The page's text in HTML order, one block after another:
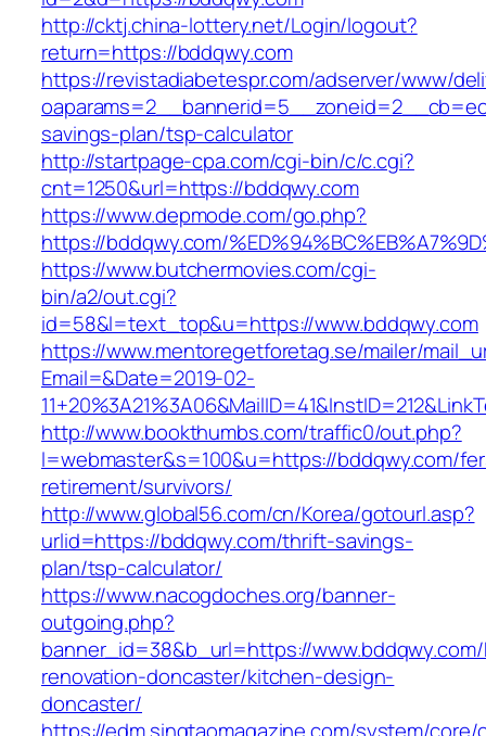
http://cktj.china-lottery.net/Login/logout?
return=https://bddqwy.com
https://revistadiabetespr.com/adserver/www/
savings-plan/tsp-calculator
http://startpage-cpa.com/cgi-bin/c/c.cgi?
cnt=1250&url=https://bddqwy.com
https://www.depmode.com/go.php?
https://bddqwy.com/
https://www.butchermovies.com/cgi-
bin/a2/out.cgi?
id=58&l=text_top&u=https://www.bddqwy.com
https://www.mentoregetforetag.se/mailer/
Email=&Date=2019-02-
http://www.bookthumbs.com/traffic0/out.php?
l=webmaster&s=100&u=https://bddqwy.com/
retirement/survivors/
http://www.global56.com/cn/Korea/gotourl.asp?
urlid=https://bddqwy.com/thrift-savings-
plan/tsp-calculator/
https://www.nacogdoches.org/banner-
outgoing.php?
banner_id=38&b_url=https://
renovation-doncaster/kitchen-design-
doncaster/